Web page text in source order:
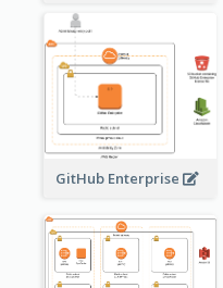
GitHub Enterprise